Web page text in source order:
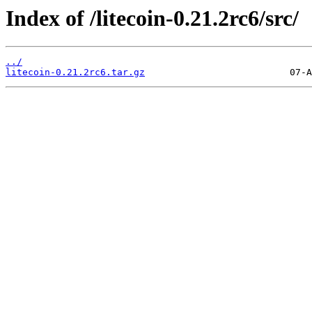
Index of /litecoin-0.21.2rc6/src/
../
litecoin-0.21.2rc6.tar.gz